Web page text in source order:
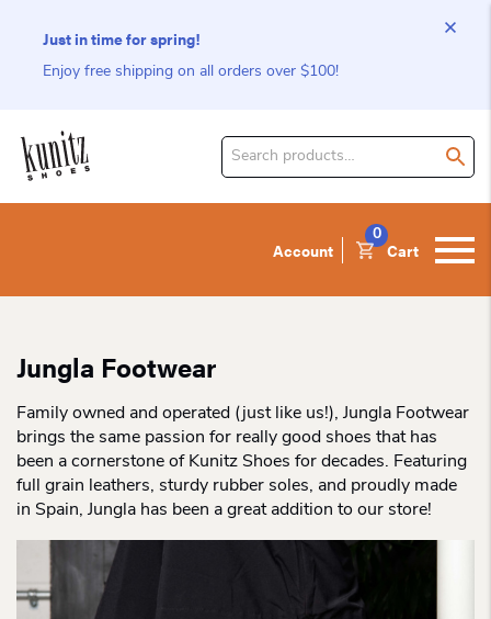
Just in time for spring!
Enjoy free shipping on all orders over $100!
Search
Account Cart
0
Jungla Footwear
Family owned and operated (just like us!), Jungla Footwear
brings the same passion for really good shoes that has
been a cornerstone of Kunitz Shoes for decades. Featuring
full grain leathers, sturdy rubber soles, and proudly made
in Spain, Jungla has been a great addition to our store!